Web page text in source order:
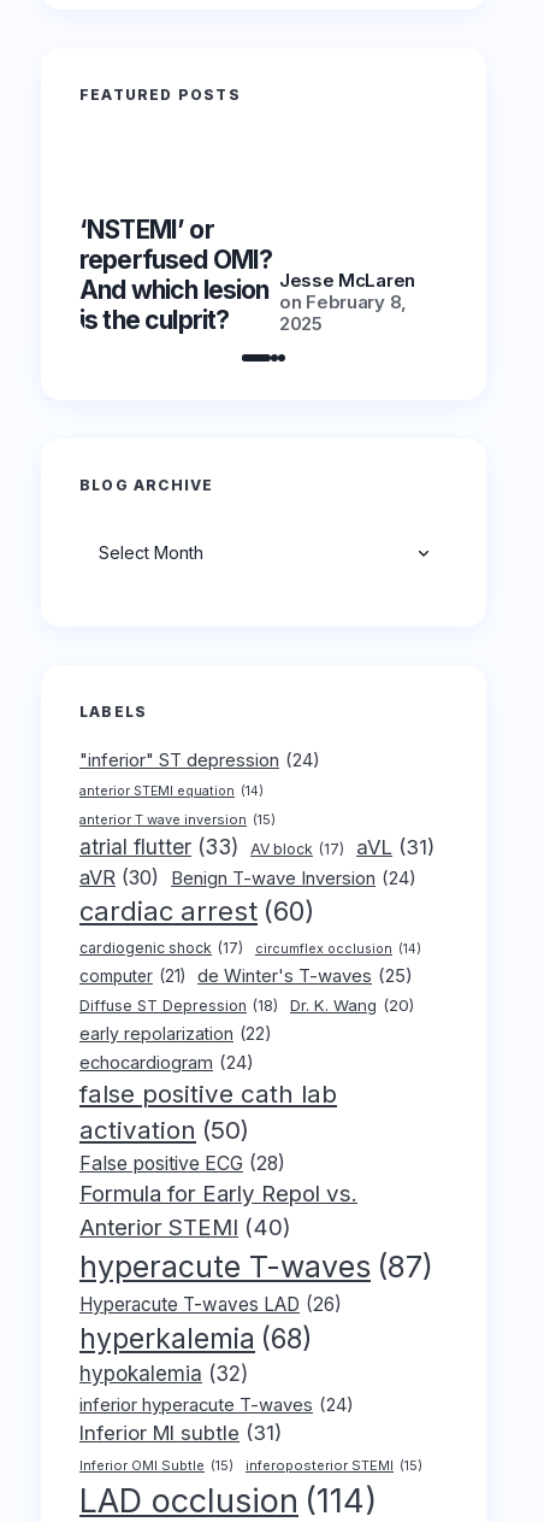
FEATURED POSTS
‘NSTEMI’ or
reperfused OMI?
And which lesion
is the culprit?
Jesse McLaren
on February 8,
2025
BLOG ARCHIVE
LABELS
"inferior" ST depression (24)
anterior STEMI equation (14)
anterior T wave inversion (15)
atrial flutter (33) AV block (17) aVL (31)
aVR (30) Benign T-wave Inversion (24)
cardiac arrest (60)
cardiogenic shock (17) circumflex occlusion (14)
computer (21) de Winter's T-waves (25)
Diffuse ST Depression (18) Dr. K. Wang (20)
early repolarization (22)
echocardiogram (24)
false positive cath lab
activation (50)
False positive ECG (28)
Formula for Early Repol vs.
Anterior STEMI (40)
hyperacute T-waves (87)
Hyperacute T-waves LAD (26)
hyperkalemia (68)
hypokalemia (32)
inferior hyperacute T-waves (24)
Inferior MI subtle (31)
Inferior OMI Subtle (15) inferoposterior STEMI (15)
LAD occlusion (114)